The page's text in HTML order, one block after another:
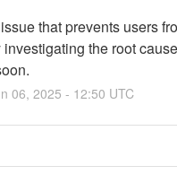
that prevents users
the root
06, 2025 - 12:50 UTC